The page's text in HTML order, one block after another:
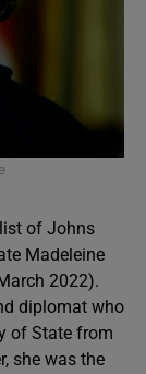
of Johns
Madeleine
2022).
diplomat who
of State from
she was the